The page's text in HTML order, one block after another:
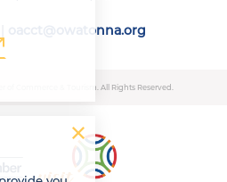
oacct@owatonna.org
of Commerce & Tourism. All Rights Reserved.